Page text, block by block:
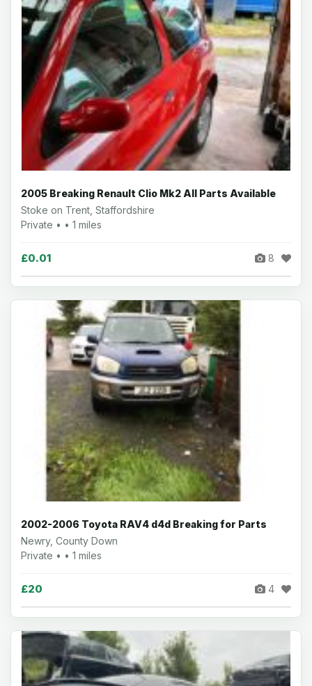
2005 Breaking Renault Clio Mk2 All Parts Available
Stoke on Trent, Staffordshire
Private • • 1 miles
£0.01 8
2002-2006 Toyota RAV4 d4d Breaking for Parts
Newry, County Down
Private • • 1 miles
£20 4